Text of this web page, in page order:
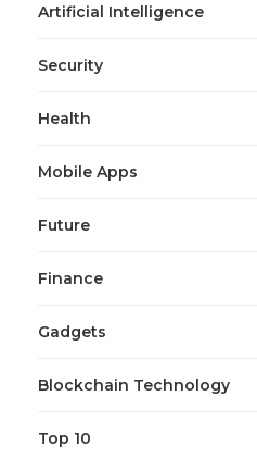
Artificial Intelligence
Security
Health
Mobile Apps
Future
Finance
Gadgets
Blockchain Technology
Top 10